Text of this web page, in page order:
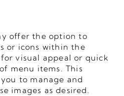
offer the option to
or icons within the
visual appeal or quick
menu items. This
to manage and
images as desired.